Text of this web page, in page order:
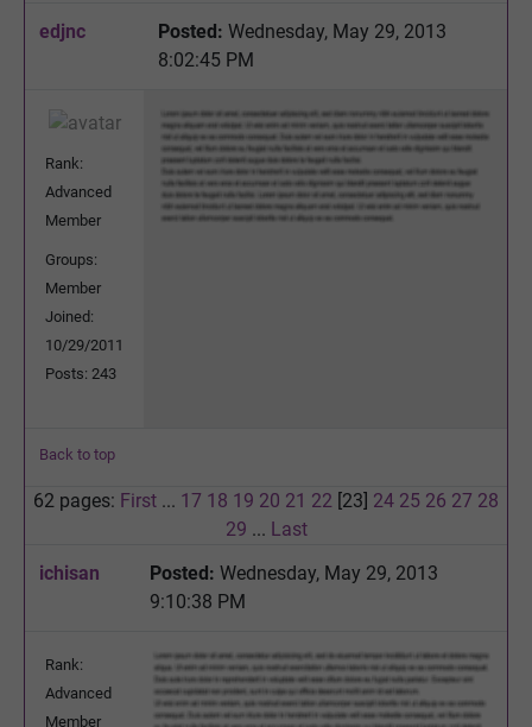
edjnc
Posted: Wednesday, May 29, 2013
8:02:45 PM
Rank:
Advanced
Member
Groups:
Member
Joined:
10/29/2011
Posts: 243
Back to top
62 pages: First ... 17 18 19 20 21 22 [23] 24 25 26 27 28
29 ... Last
ichisan
Posted: Wednesday, May 29, 2013
9:10:38 PM
Rank:
Advanced
Member